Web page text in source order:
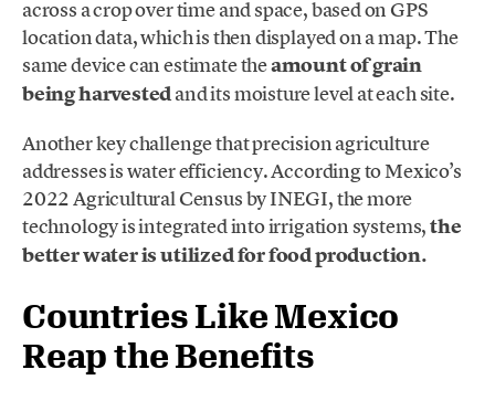
across a crop over time and space, based on GPS
location data, which is then displayed on a map. The
same device can estimate theamount of grain
being harvestedand its moisture level at each site.
Another key challenge that precision agriculture
addresses is water efficiency. According to Mexico’s
2022 Agricultural Census by INEGI, the more
technology is integrated into irrigation systems,the
better water is utilized for food production.
Countries Like Mexico
Reap the Benefits